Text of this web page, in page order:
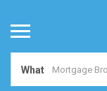
What